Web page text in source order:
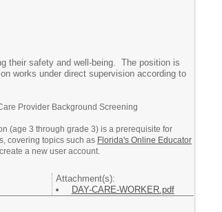
their safety and well-being. The position is
works under direct supervision according to
Provider Background Screening
(age 3 through grade 3) is a prerequisite for
covering topics such as Florida's Online Educator
a new user account.
Attachment(s):
DAY-CARE-WORKER.pdf